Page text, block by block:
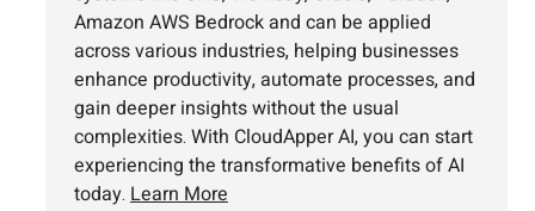
Amazon AWS Bedrock and can be applied
across various industries, helping businesses
enhance productivity, automate processes, and
gain deeper insights without the usual
complexities. With CloudApper AI, you can start
experiencing the transformative benefits of AI
today. Learn More